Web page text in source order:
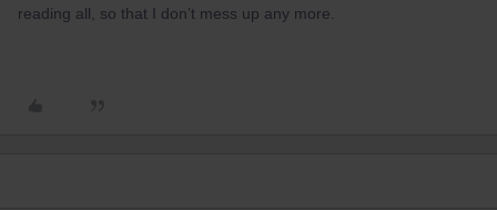
reading all, so that I don’t mess up any more.